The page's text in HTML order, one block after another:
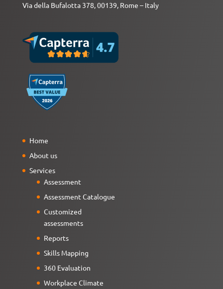
Via della Bufalotta 378, 00139, Rome – Italy
Home
About us
Services
Assessment
Assessment Catalogue
Customized
assessments
Reports
Skills Mapping
360 Evaluation
Workplace Climate